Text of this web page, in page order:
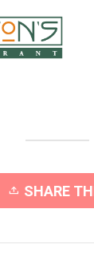
SHARE